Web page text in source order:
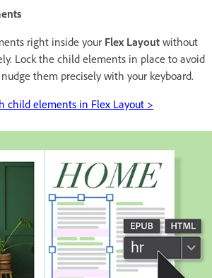
right inside your Flex Layout without
Lock the child elements in place to avoid
them precisely with your keyboard.
child elements in Flex Layout >